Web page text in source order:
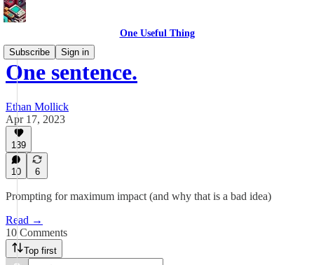
One Useful Thing
Subscribe
Sign in
One sentence.
Ethan Mollick
Apr 17, 2023
139
10 6
Prompting for maximum impact (and why that is a bad idea)
Read →
10 Comments
Top first